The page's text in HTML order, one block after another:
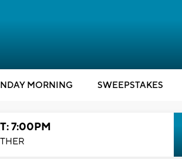
MORNING SWEEPSTAKES
7:00PM